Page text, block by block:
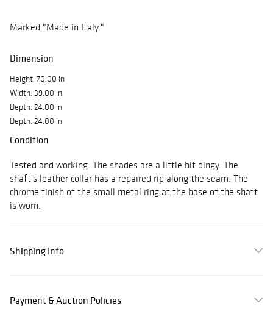
Marked "Made in Italy."
Dimension
Height: 70.00 in
Width: 39.00 in
Depth: 24.00 in
Depth: 24.00 in
Condition
Tested and working. The shades are a little bit dingy. The
shaft's leather collar has a repaired rip along the seam. The
chrome finish of the small metal ring at the base of the shaft
is worn.
Shipping Info
Payment & Auction Policies